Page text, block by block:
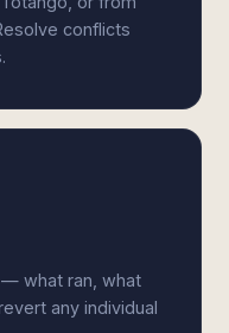
conflicts
what ran, what
any individual